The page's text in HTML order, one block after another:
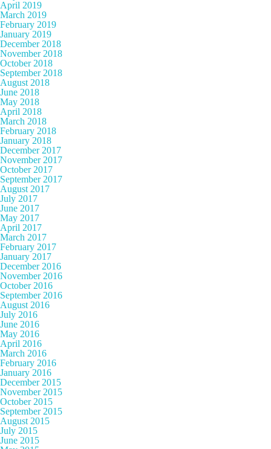
April 2019
March 2019
February 2019
January 2019
December 2018
November 2018
October 2018
September 2018
August 2018
June 2018
May 2018
April 2018
March 2018
February 2018
January 2018
December 2017
November 2017
October 2017
September 2017
August 2017
July 2017
June 2017
May 2017
April 2017
March 2017
February 2017
January 2017
December 2016
November 2016
October 2016
September 2016
August 2016
July 2016
June 2016
May 2016
April 2016
March 2016
February 2016
January 2016
December 2015
November 2015
October 2015
September 2015
August 2015
July 2015
June 2015